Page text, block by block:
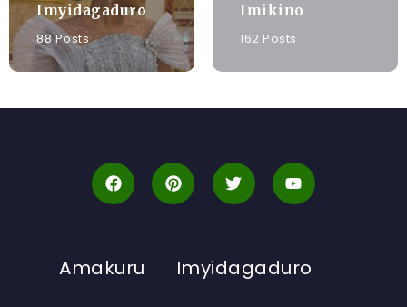
Imyidagaduro
88 Posts
Imikino
162 Posts
Amakuru Imyidagaduro